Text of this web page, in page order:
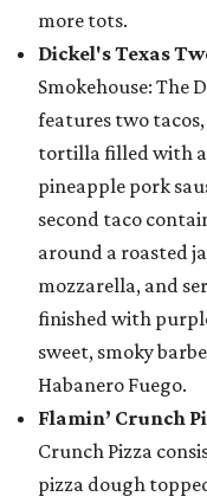
more tots.
Dickel's Texas
Smokehouse: The
features two
tortilla filled with
pineapple pork
second taco
around a roasted
mozzarella, and
finished with
sweet, smoky
Habanero Fuego.
Flamin’ Crunch
Crunch Pizza
pizza dough